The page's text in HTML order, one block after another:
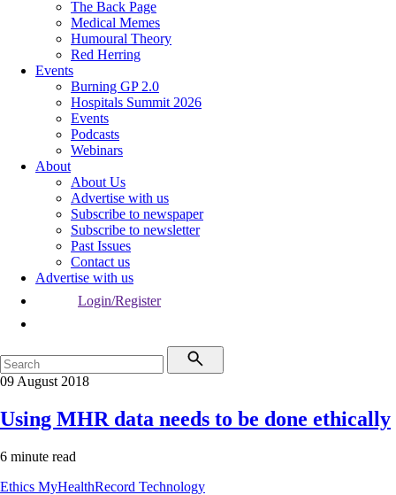
The Back Page
Medical Memes
Humoural Theory
Red Herring
Events
Burning GP 2.0
Hospitals Summit 2026
Events
Podcasts
Webinars
About
About Us
Advertise with us
Subscribe to newspaper
Subscribe to newsletter
Past Issues
Contact us
Advertise with us
Login/Register
09 August 2018
Using MHR data needs to be done ethically
6 minute read
Ethics MyHealthRecord Technology